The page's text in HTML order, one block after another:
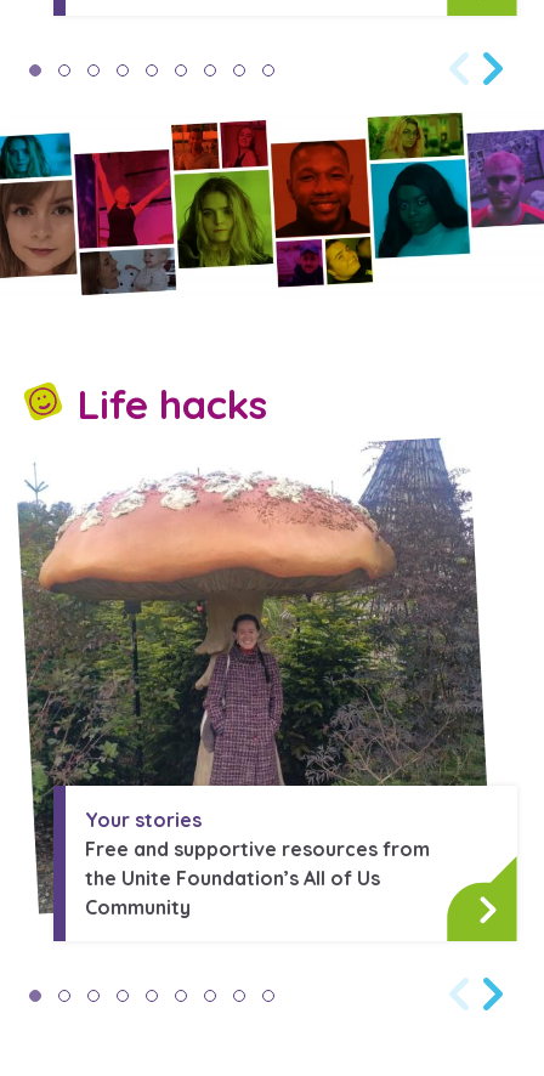
Life hacks
Your stories
Free and supportive resources from
the Unite Foundation’s All of Us
Community